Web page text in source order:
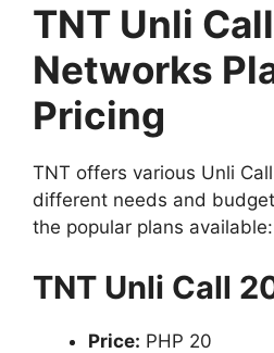
TNT Unli
Networks
Pricing
TNT offers various Unli
different needs and
the popular plans available:
TNT Unli Call
Price: PHP 20